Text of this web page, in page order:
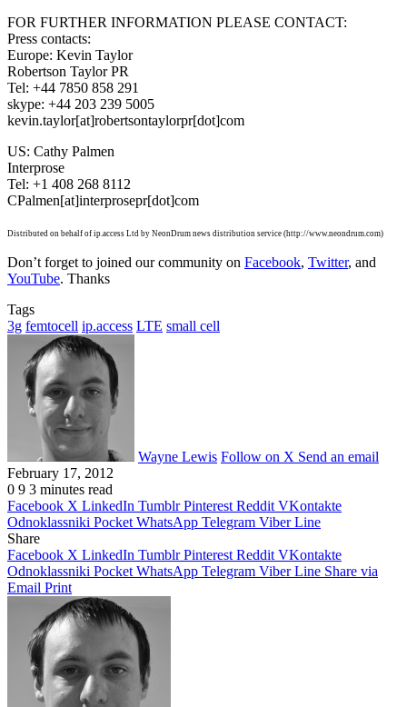
FOR FURTHER INFORMATION PLEASE CONTACT:
Press contacts:
Europe: Kevin Taylor
Robertson Taylor PR
Tel: +44 7850 858 291
skype: +44 203 239 5005
kevin.taylor[at]robertsontaylorpr[dot]com
US: Cathy Palmen
Interprose
Tel: +1 408 268 8112
CPalmen[at]interprosepr[dot]com
Distributed on behalf of ip.access Ltd by NeonDrum news distribution service (http://www.neondrum.com)
Don’t forget to joined our community on Facebook, Twitter, and
YouTube. Thanks
Tags
3g femtocell ip.access LTE small cell
Wayne Lewis Follow on X Send an email
February 17, 2012
0 9 3 minutes read
Facebook X LinkedIn Tumblr Pinterest Reddit VKontakte
Odnoklassniki Pocket WhatsApp Telegram Viber Line
Share
Facebook X LinkedIn Tumblr Pinterest Reddit VKontakte
Odnoklassniki Pocket WhatsApp Telegram Viber Line Share via
Email Print